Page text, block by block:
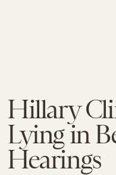
Hillary
Lying in
Hearings